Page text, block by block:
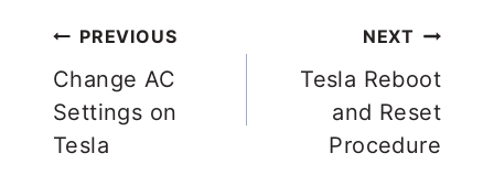
Post
navigation
PREVIOUS
Change AC
Settings on
Tesla
NEXT
Tesla Reboot
and Reset
Procedure